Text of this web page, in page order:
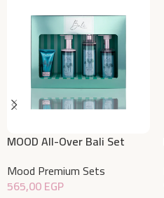
MOOD All-Over Bali Set
Mood Premium Sets
565,00EGP